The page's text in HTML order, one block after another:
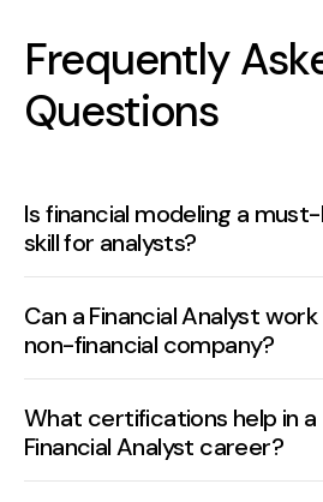
Frequently
Questions
Is financial modeling a
skill for analysts?
Yes, it’s essential for
and decision-making
Can a Financial Analyst work
non-financial company?
Absolutely. Analysts are
industries to support
and performance reviews.
What certifications help in a
Financial Analyst career?
CFA, CPA, FMVA (Financial